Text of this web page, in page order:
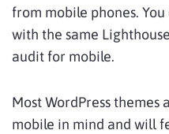
from mobile phones.
with the same
audit for mobile.
Most WordPress
mobile in mind and will